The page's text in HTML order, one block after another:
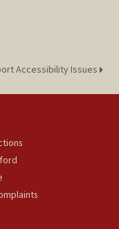
Accessibility Issues